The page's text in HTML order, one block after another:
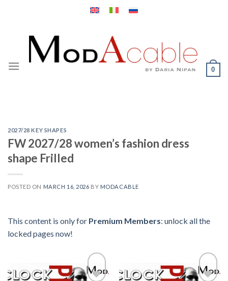
0
2027/28 KEY SHAPES
FW 2027/28 women’s fashion dress
shape Frilled
POSTED ON MARCH 16, 2026 BY MODACABLE
This content is only for Premium Members: unlock all the
locked pages now!